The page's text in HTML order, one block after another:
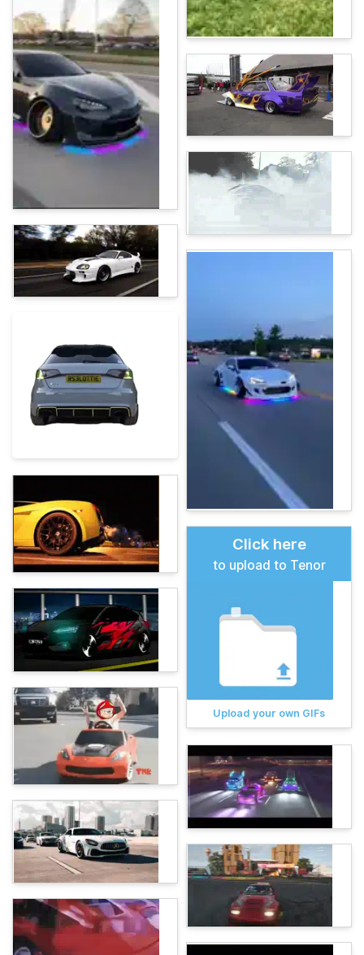
Click here
to upload to Tenor
Upload your own GIFs